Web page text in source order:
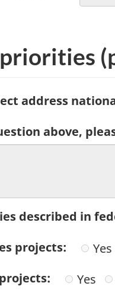
address
above,
described in
projects:
Yes
Yes